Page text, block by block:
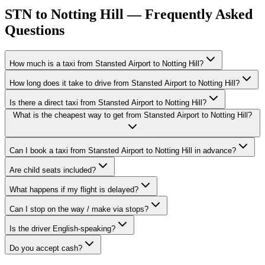
STN to Notting Hill — Frequently Asked
Questions
How much is a taxi from Stansted Airport to Notting Hill?
How long does it take to drive from Stansted Airport to Notting Hill?
Is there a direct taxi from Stansted Airport to Notting Hill?
What is the cheapest way to get from Stansted Airport to Notting Hill?
Can I book a taxi from Stansted Airport to Notting Hill in advance?
Are child seats included?
What happens if my flight is delayed?
Can I stop on the way / make via stops?
Is the driver English-speaking?
Do you accept cash?